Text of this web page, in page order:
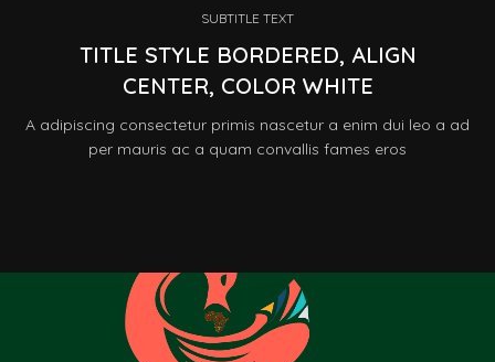
SUBTITLE TEXT
TITLE STYLE BORDERED, ALIGN
CENTER, COLOR WHITE
A adipiscing consectetur primis nascetur a enim dui leo a ad
per mauris ac a quam convallis fames eros